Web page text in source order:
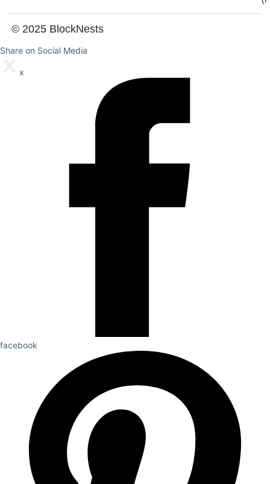
© 2025 BlockNests
Share on Social Media
x
facebook